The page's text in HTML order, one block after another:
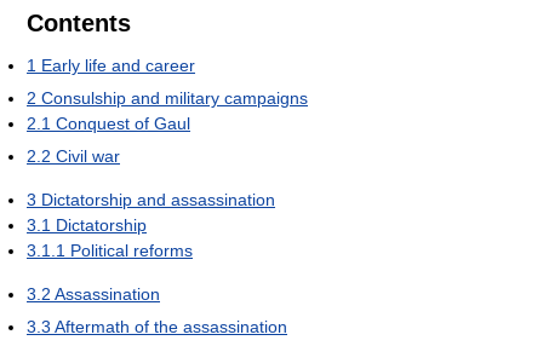
Contents
1 Early life and career
2 Consulship and military campaigns
2.1 Conquest of Gaul
2.2 Civil war
3 Dictatorship and assassination
3.1 Dictatorship
3.1.1 Political reforms
3.2 Assassination
3.3 Aftermath of the assassination